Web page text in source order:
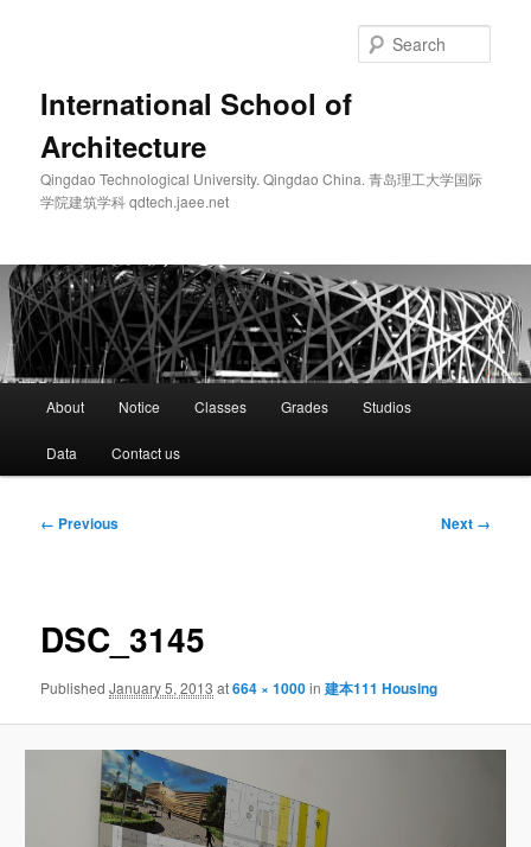
International School of
Architecture
Qingdao Technological University. Qingdao China. 青岛理工大学国际
学院建筑学科 qdtech.jaee.net
About Notice Classes Grades Studios
Data Contact us
Image
← Previous Next →
DSC_3145
PublishedJanuary 5, 2013 at664 × 1000in建本111 Housing